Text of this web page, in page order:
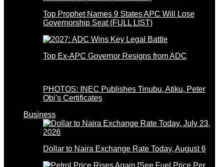
Top Prophet Names 9 States APC Will Lose
Governorship Seat (FULL LIST)
Top Ex-APC Governor Resigns from ADC
PHOTOS: INEC Publishes Tinubu, Atiku, Peter
Obi’s Certificates
Business
Dollar to Naira Exchange Rate Today, August 6